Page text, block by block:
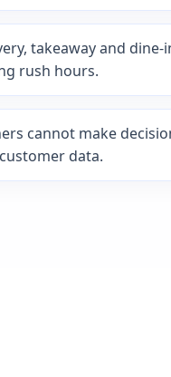
takeaway and
rush hours.
cannot make
data.